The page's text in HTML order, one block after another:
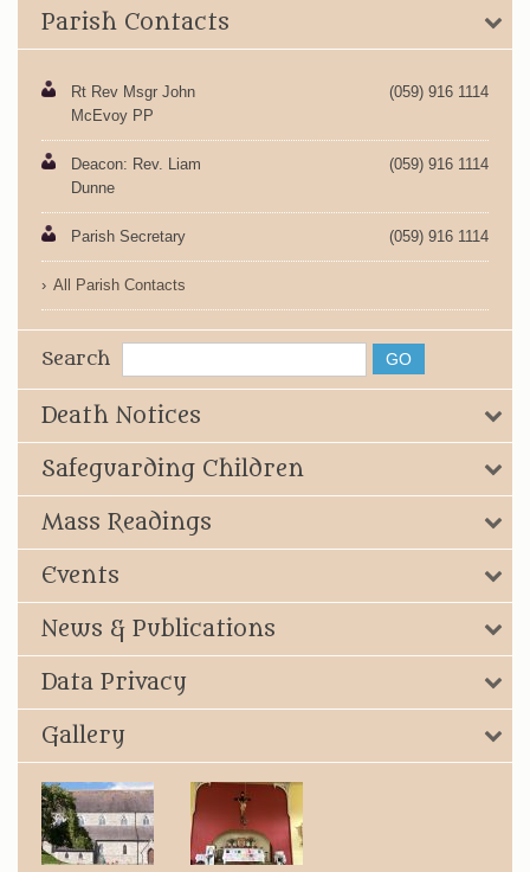
Parish Contacts
Rt Rev Msgr John
McEvoy PP
(059) 916 1114
Deacon: Rev. Liam
Dunne
(059) 916 1114
Parish Secretary (059) 916 1114
All Parish Contacts
Search
Death Notices
Safeguarding Children
Mass Readings
Events
News & Publications
Data Privacy
Gallery